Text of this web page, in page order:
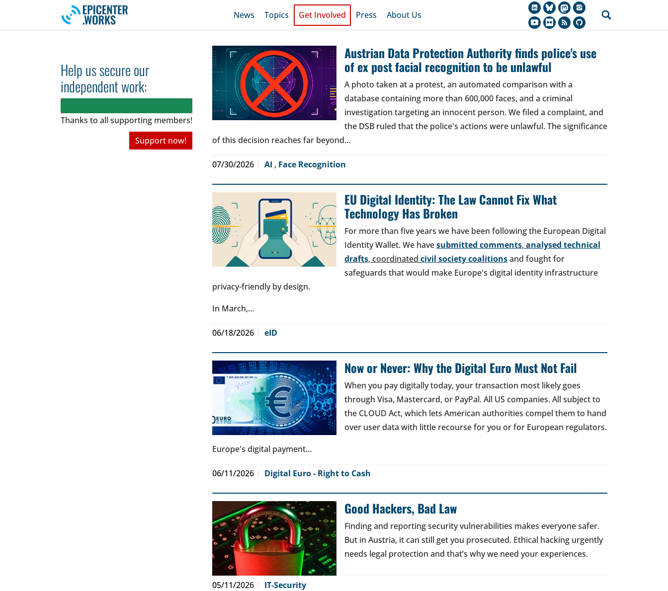
Skip to main navigation
Skip to main content
Skip to page footer
News Topics Get Involved Press About Us
Help us secure our
independent work:
Thanks to all supporting members!
Support now!
Austrian Data Protection Authority finds police's use
of ex post facial recognition to be unlawful
A photo taken at a protest, an automated comparison with a
database containing more than 600,000 faces, and a criminal
investigation targeting an innocent person. We filed a complaint, and
the DSB ruled that the police's actions were unlawful. The significance
of this decision reaches far beyond…
07/30/2026 AI , Face Recognition
EU Digital Identity: The Law Cannot Fix What
Technology Has Broken
For more than five years we have been following the European Digital
Identity Wallet. We havesubmitted comments, analysed technical
drafts, coordinated civil society coalitionsand fought for
safeguards that would make Europe's digital identity infrastructure
privacy-friendly by design.
In March,…
06/18/2026 eID
Now or Never: Why the Digital Euro Must Not Fail
When you pay digitally today, your transaction most likely goes
through Visa, Mastercard, or PayPal. All US companies. All subject to
the CLOUD Act, which lets American authorities compel them to hand
over user data with little recourse for you or for European regulators.
Europe's digital payment…
06/11/2026 Digital Euro - Right to Cash
Good Hackers, Bad Law
Finding and reporting security vulnerabilities makes everyone safer.
But in Austria, it can still get you prosecuted. Ethical hacking urgently
needs legal protection and that’s why we need your experiences.
05/11/2026 IT-Security